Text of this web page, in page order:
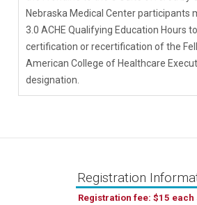
Nebraska Medical Center participants
3.0 ACHE Qualifying Education Hours
certification or recertification of the
American College of Healthcare
designation.
Registration
Registration fee: $15